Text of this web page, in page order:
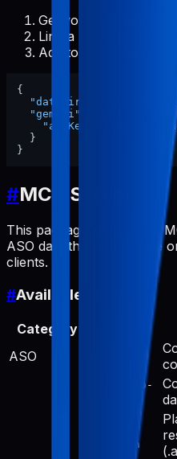
Get your API key from
Link a billing account at
Add to
~/.config/
{
"dataDir"
"/path/to/
"gemini"
"apiKey"
"your-
}
}
#MCP Server
This package includes an
ASO data through Claude
clients.
#Available Tools
Category
ASO
public-to-
keyword-
research